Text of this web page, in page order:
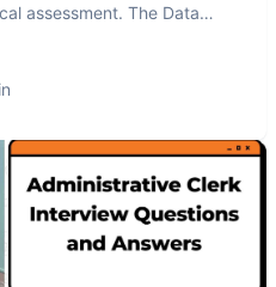
assessment. The Data